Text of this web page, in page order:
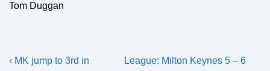
Tom Duggan
Post
Previous
‹ MK jump to 3rd in Next
League: Milton Keynes 5 – 6